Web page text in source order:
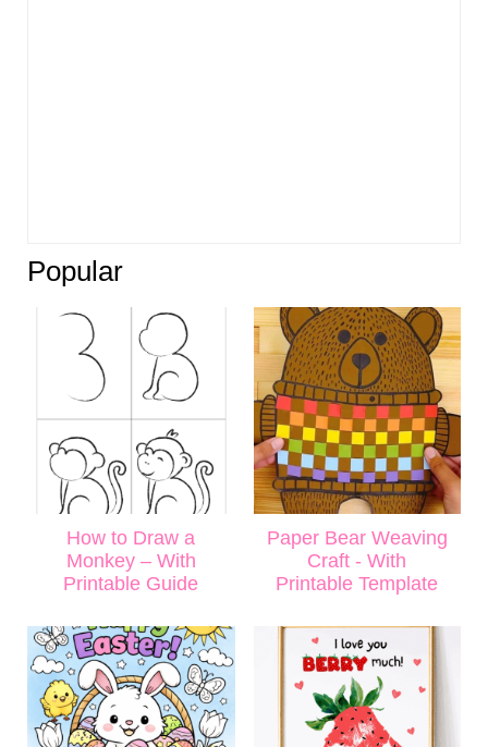
Popular
How to Draw a
Monkey – With
Printable Guide
Paper Bear Weaving
Craft - With
Printable Template